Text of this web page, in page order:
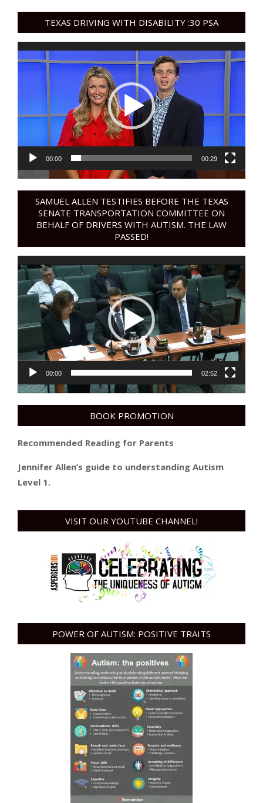
TEXAS DRIVING WITH DISABILITY :30 PSA
Video
Player
00:00 00:29
SAMUEL ALLEN TESTIFIES BEFORE THE TEXAS
SENATE TRANSPORTATION COMMITTEE ON
BEHALF OF DRIVERS WITH AUTISM. THE LAW
PASSED!
Video
Player
00:00 02:52
BOOK PROMOTION
Recommended Reading for Parents
Jennifer Allen’s guide to understanding Autism
Level 1.
VISIT OUR YOUTUBE CHANNEL!
POWER OF AUTISM: POSITIVE TRAITS